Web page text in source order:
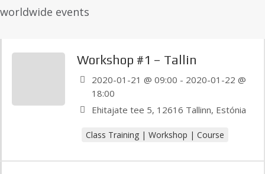
worldwide events
Workshop #1 – Tallin
2020-01-21 @ 09:00 - 2020-01-22 @
18:00
Ehitajate tee 5, 12616 Tallinn, Estónia
Class Training | Workshop | Course